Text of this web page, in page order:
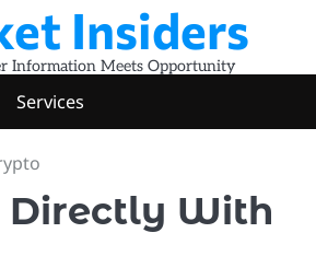
Insiders
Information Meets Opportunity
Services
Directly With